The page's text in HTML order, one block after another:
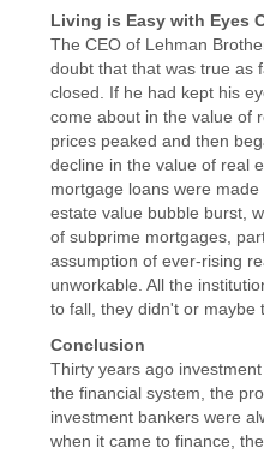
Living is Easy with Eyes
The CEO of Lehman
doubt that that was true as
closed. If he had kept his
come about in the value of
prices peaked and then
decline in the value of real
mortgage loans were
estate value bubble burst,
of subprime mortgages,
assumption of ever-rising
unworkable. All the
to fall, they didn't or maybe
Conclusion
Thirty years ago
the financial system, the
investment bankers were
when it came to finance,